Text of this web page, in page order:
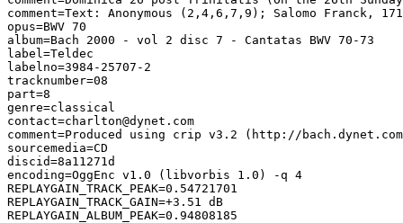
comment=Text: Anonymous (2,4,6,7,9); Salomo Franck,
opus=BWV 70
album=Bach 2000 - vol 2 disc 7 - Cantatas BWV 70-73
label=Teldec
labelno=3984-25707-2
tracknumber=08
part=8
genre=classical
contact=charlton@dynet.com
comment=Produced using crip v3.2 (http://
sourcemedia=CD
discid=8a11271d
encoding=OggEnc v1.0 (libvorbis 1.0) -q 4
REPLAYGAIN_TRACK_PEAK=0.54721701
REPLAYGAIN_TRACK_GAIN=+3.51 dB
REPLAYGAIN_ALBUM_PEAK=0.94808185